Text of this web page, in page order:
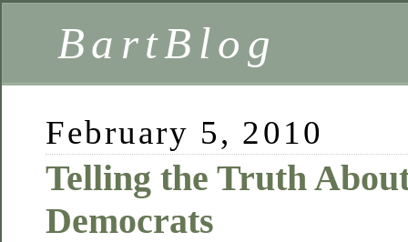
BartBlog
February 5, 2010
Telling the Truth
Democrats